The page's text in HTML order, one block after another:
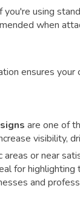
you're using
when
ensures
are one of
visibility,
or near
for
and